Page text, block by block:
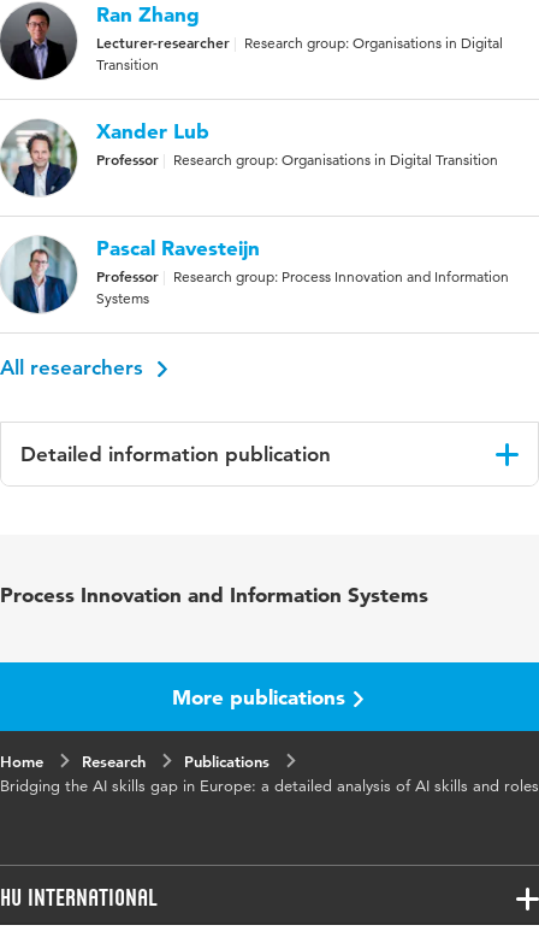
Ran Zhang
Lecturer-researcher
Research group: Organisations in Digital
Transition
Xander Lub
Professor Research group: Organisations in Digital Transition
Pascal Ravesteijn
Professor
Research group: Process Innovation and Information
Systems
All researchers
Detailed information publication
in
Digital Innovation: Enabling the Twin
URN:ISBN:978-961-286-871-0
Key words
AI skills, AI roles, Europe, workforce
development, mixed-method research
Object
Identifier
Process Innovation and Information Systems
More publications
Home Research
Publications
Bridging the AI skills gap in Europe: a detailed analysis of AI skills and roles
HU International